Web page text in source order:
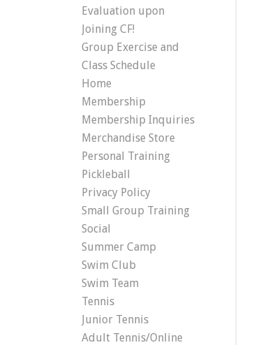
Evaluation upon
Joining CF!
Group Exercise and
Class Schedule
Home
Membership
Membership Inquiries
Merchandise Store
Personal Training
Pickleball
Privacy Policy
Small Group Training
Social
Summer Camp
Swim Club
Swim Team
Tennis
Junior Tennis
Adult Tennis/Online